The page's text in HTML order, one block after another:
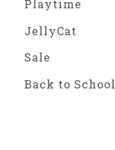
Playtime
JellyCat
Sale
Back to School